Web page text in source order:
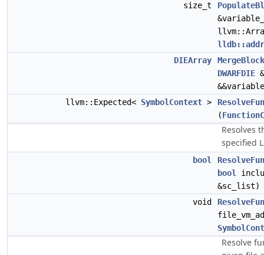
size_t
DIEArray
DWARFDIE
llvm::Expected< SymbolContext >
(
Resolves
specified
bool
bool
&sc_list)
void
Resolve